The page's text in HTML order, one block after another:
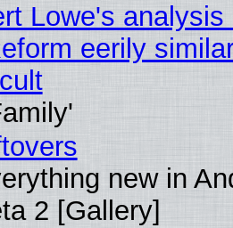
Lowe's analysis
eerily
new in
2 [Gallery]